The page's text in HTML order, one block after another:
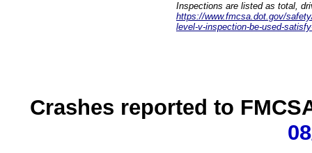
Inspections are listed as total,
https://www.fmcsa.dot.gov/
level-v-inspection-be-used-
Crashes reported to